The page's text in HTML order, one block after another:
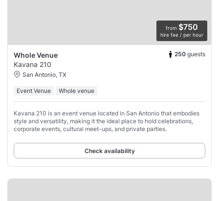
from $750
hire fee / per hour
Whole Venue 250 guests
Kavana 210
San Antonio, TX
Event Venue Whole venue
Kavana 210 is an event venue located in San Antonio that embodies
style and versatility, making it the ideal place to hold celebrations,
corporate events, cultural meet-ups, and private parties.
Check availability